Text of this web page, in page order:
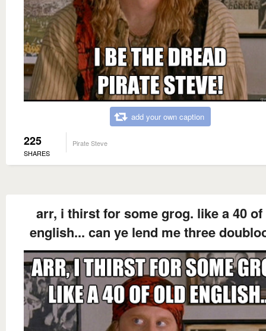
add your own caption
225
SHARES
Pirate Steve
arr, i thirst for some grog. like a 40
english... can ye lend me three